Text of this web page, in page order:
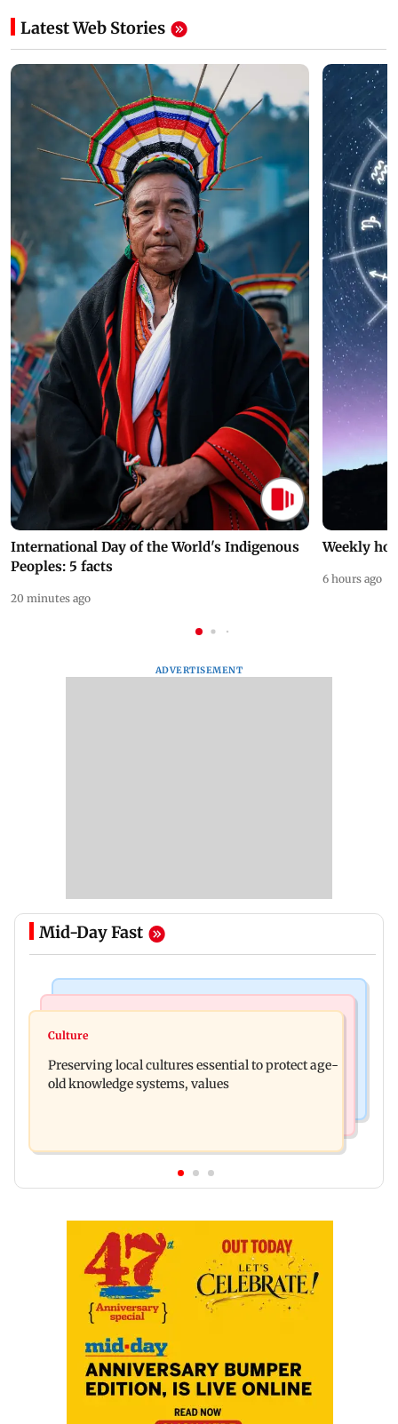
Latest Web Stories
International Day of the World's Indigenous
Peoples: 5 facts
20 minutes ago
Weekly
6 hours ago
ADVERTISEMENT
Mid-Day Fast
Operation Safed Sagar review: Siddharth shines
released on his birthday
Culture
Preserving local cultures essential to protect age-
old knowledge systems, values